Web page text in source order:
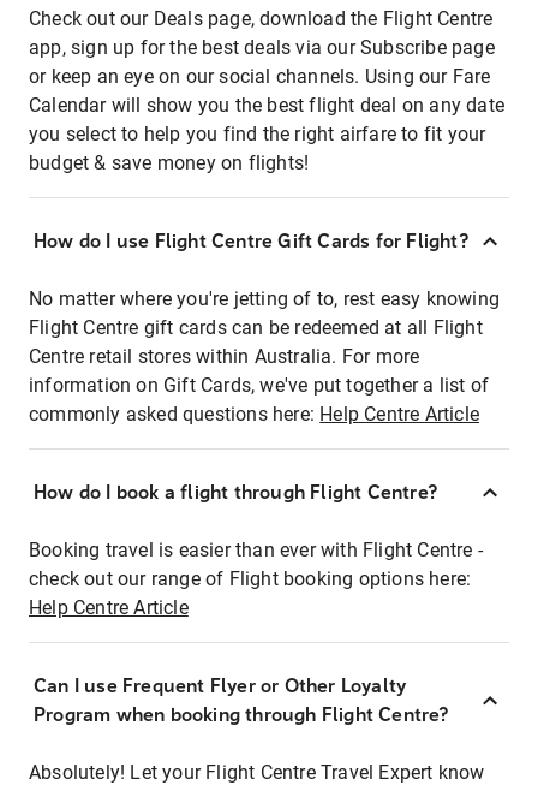
Check out our Deals page, download the Flight Centre
app, sign up for the best deals via our Subscribe page
or keep an eye on our social channels. Using our Fare
Calendar will show you the best flight deal on any date
you select to help you find the right airfare to fit your
budget & save money on flights!
How do I use Flight Centre Gift Cards for Flight?
No matter where you're jetting of to, rest easy knowing
Flight Centre gift cards can be redeemed at all Flight
Centre retail stores within Australia. For more
information on Gift Cards, we've put together a list of
commonly asked questions here: Help Centre Article
How do I book a flight through Flight Centre?
Booking travel is easier than ever with Flight Centre -
check out our range of Flight booking options here:
Help Centre Article
Can I use Frequent Flyer or Other Loyalty
Program when booking through Flight Centre?
Absolutely! Let your Flight Centre Travel Expert know